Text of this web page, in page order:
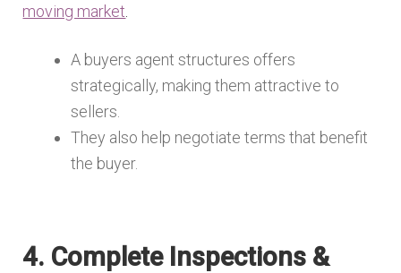
moving market
A buyers agent structures offers
strategically, making them attractive to
sellers.
They also help negotiate terms that benefit
the buyer.
4. Complete Inspections &